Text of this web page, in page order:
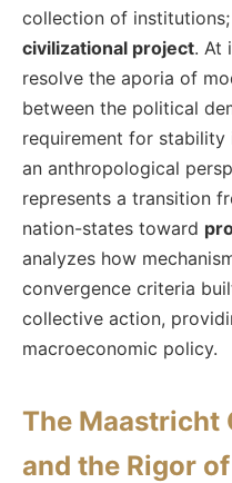
collection of
civilizational project. At
resolve the aporia of
between the political
requirement for stability
an anthropological
represents a transition
nation-states toward
analyzes how
convergence criteria
collective action,
macroeconomic policy.
The Maastricht
and the Rigor